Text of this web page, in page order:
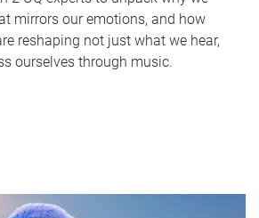
mirrors our emotions, and how
reshaping not just what we hear,
ourselves through music.